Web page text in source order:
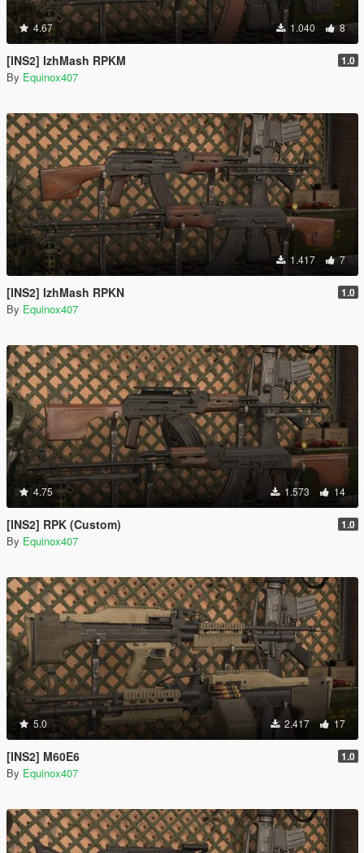
4.67 1.040 8
[INS2] IzhMash RPKM 1.0
By Equinox407
1.417 7
[INS2] IzhMash RPKN 1.0
By Equinox407
4.75 1.573 14
[INS2] RPK (Custom) 1.0
By Equinox407
5.0 2.417 17
[INS2] M60E6 1.0
By Equinox407